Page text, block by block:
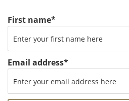
First name*
Email address*